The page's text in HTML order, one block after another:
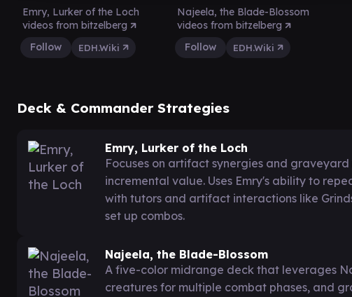
Emry, Lurker of the Loch
videos from bitzelberg
Follow
EDH.Wiki
Najeela, the Blade-Blossom
videos from bitzelberg
Follow
EDH.Wiki
Deck & Commander Strategies
Emry, Lurker of the Loch
Focuses on artifact synergies and
incremental value. Uses Emry's ability to
with tutors and artifact interactions like
set up combos.
Najeela, the Blade-Blossom
A five-color midrange deck that leverages
creatures for multiple combat phases, and